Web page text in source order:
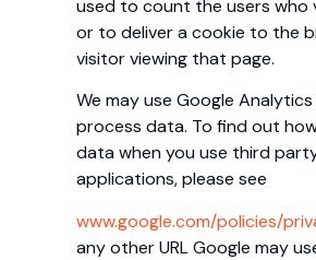
used to count the users who
or to deliver a cookie to the
visitor viewing that page.
We may use Google
process data. To find out
data when you use third
applications, please see
www.google.com/policies/
any other URL Google may